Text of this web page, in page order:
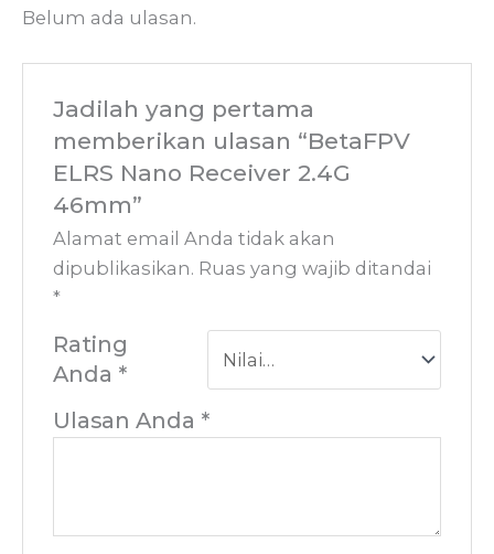
Belum ada ulasan.
Jadilah yang pertama
memberikan ulasan “BetaFPV
ELRS Nano Receiver 2.4G
46mm”
Alamat email Anda tidak akan
dipublikasikan. Ruas yang wajib ditandai
*
Rating
Anda *
Ulasan Anda *